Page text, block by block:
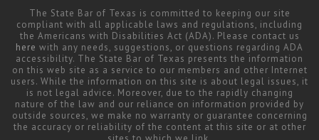
The State Bar of Texas is committed to keeping our site
compliant with all applicable laws and regulations, including
the Americans with Disabilities Act (ADA). Please contact us
here with any needs, suggestions, or questions regarding ADA
accessibility. The State Bar of Texas presents the information
on this web site as a service to our members and other Internet
users. While the information on this site is about legal issues, it
is not legal advice. Moreover, due to the rapidly changing
nature of the law and our reliance on information provided by
outside sources, we make no warranty or guarantee concerning
the accuracy or reliability of the content at this site or at other